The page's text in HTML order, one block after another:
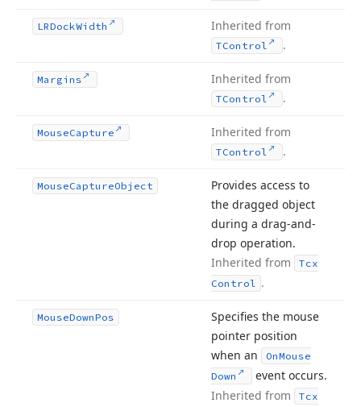
LRDockWidth Inherited from
TControl .
Margins Inherited from
TControl .
MouseCapture Inherited from
TControl .
MouseCaptureObject
Provides access to
the dragged object
during a drag-and-
drop operation.
Inherited from
Tcx
Control .
MouseDownPos
Specifies the mouse
pointer position
when an
OnMouse
Down
event occurs.
Inherited from
Tcx